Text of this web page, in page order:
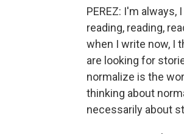
PEREZ: I'm
reading, reading,
when I write now, I
are looking for
normalize is the
thinking about
necessarily about